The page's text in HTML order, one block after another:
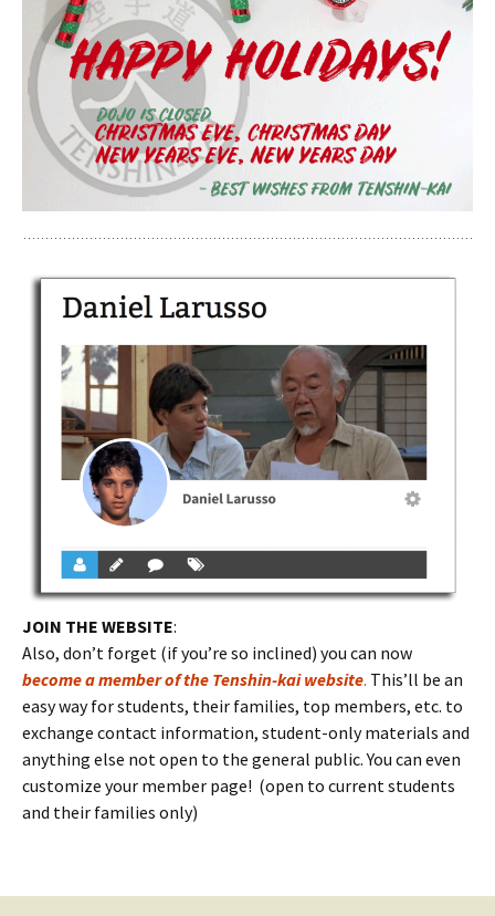
JOIN THE WEBSITE:
Also, don’t forget (if you’re so inclined) you can now
become a member of the Tenshin-kai website. This’ll be an
easy way for students, their families, top members, etc. to
exchange contact information, student-only materials and
anything else not open to the general public. You can even
customize your member page! (open to current students
and their families only)